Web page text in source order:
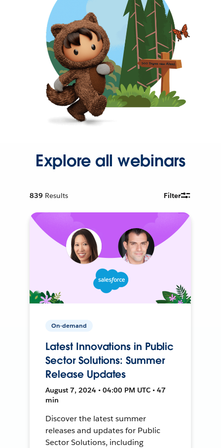
Explore all webinars
839 Results Filter
On-demand
Latest Innovations in Public
Sector Solutions: Summer
Release Updates
August 7, 2024 • 04:00 PM UTC • 47
min
Discover the latest summer
releases and updates for Public
Sector Solutions, including